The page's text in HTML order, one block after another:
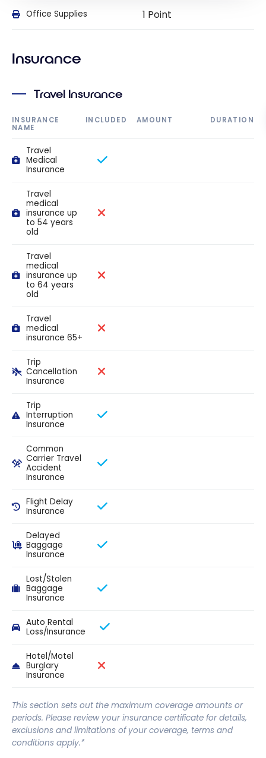
Office Supplies 1 Point
Insurance
Travel Insurance
INSURANCE
NAME
INCLUDED AMOUNT DURATION
Travel
Medical
Insurance
Travel
medical
insurance up
to 54 years
old
Travel
medical
insurance up
to 64 years
old
Travel
medical
insurance 65+
Trip
Cancellation
Insurance
Trip
Interruption
Insurance
Common
Carrier Travel
Accident
Insurance
Flight Delay
Insurance
Delayed
Baggage
Insurance
Lost/Stolen
Baggage
Insurance
Auto Rental
Loss/Insurance
Hotel/Motel
Burglary
Insurance
This section sets out the maximum coverage amounts or
periods. Please review your insurance certificate for details,
exclusions and limitations of your coverage, terms and
conditions apply.*